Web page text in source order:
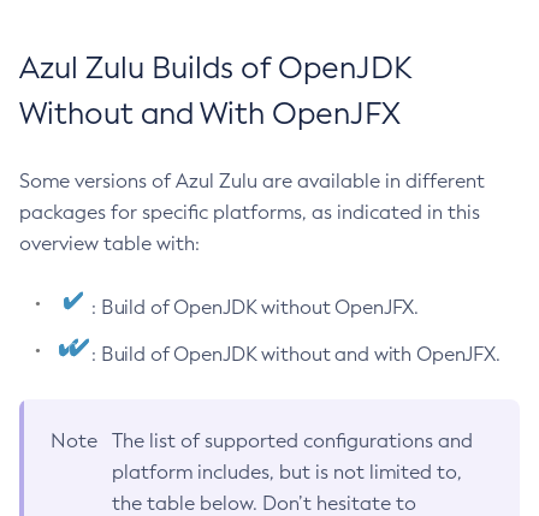
Azul Zulu Builds of OpenJDK
Without and With OpenJFX
Some versions of Azul Zulu are available in different
packages for specific platforms, as indicated in this
overview table with:
: Build of OpenJDK without OpenJFX.
: Build of OpenJDK without and with OpenJFX.
Note
The list of supported configurations and
platform includes, but is not limited to,
the table below. Don’t hesitate to